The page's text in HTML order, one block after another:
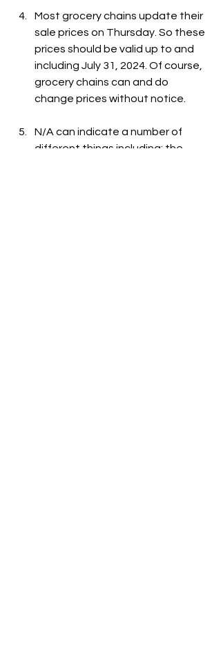
Most grocery chains update their
sale prices on Thursday. So these
prices should be valid up to and
including July 31, 2024. Of course,
grocery chains can and do
change prices without notice.
N/A can indicate a number of
different things including: the